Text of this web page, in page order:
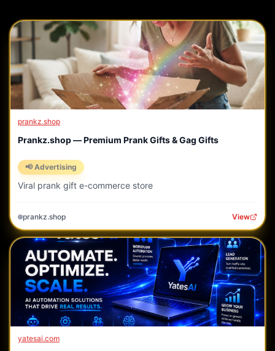
prankz.shop
Prankz.shop — Premium Prank Gifts & Gag Gifts
📢 Advertising
Viral prank gift e-commerce store
prankz.shop View
yatesai.com